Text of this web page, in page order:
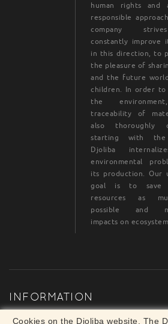
human rights and
responsible
company
constantly improve
in this direction, to
the pleasure of
and the future
children. In order
the
traceability of
also thoroughly
starting with the
Djoliba
environmental
its production. Our
goal is to save
resources as
possible and
impacts on
INFORMATION
Cookies on the Djoliba website. The